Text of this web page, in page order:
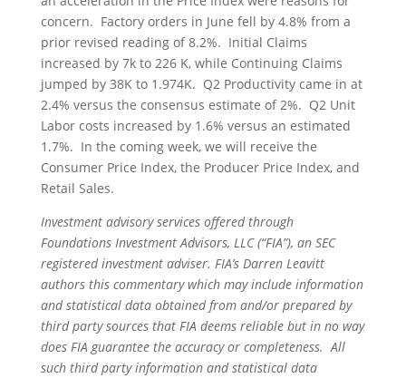
concern. Factory orders in June fell by 4.8% from a
prior revised reading of 8.2%. Initial Claims
increased by 7k to 226 K, while Continuing Claims
jumped by 38K to 1.974K. Q2 Productivity came in at
2.4% versus the consensus estimate of 2%. Q2 Unit
Labor costs increased by 1.6% versus an estimated
1.7%. In the coming week, we will receive the
Consumer Price Index, the Producer Price Index, and
Retail Sales.
Investment advisory services offered through
Foundations Investment Advisors, LLC (“FIA”), an SEC
registered investment adviser. FIA’s Darren Leavitt
authors this commentary which may include information
and statistical data obtained from and/or prepared by
third party sources that FIA deems reliable but in no way
does FIA guarantee the accuracy or completeness. All
such third party information and statistical data